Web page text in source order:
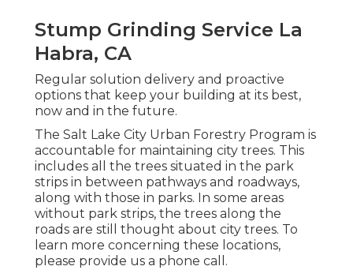
Stump Grinding Service La
Habra, CA
Regular solution delivery and proactive
options that keep your building at its best,
now and in the future.
The Salt Lake City Urban Forestry Program is
accountable for maintaining city trees. This
includes all the trees situated in the park
strips in between pathways and roadways,
along with those in parks. In some areas
without park strips, the trees along the
roads are still thought about city trees. To
learn more concerning these locations,
please provide us a phone call.